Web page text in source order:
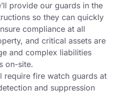
provide our guards in the
so they can quickly
compliance at all
and critical assets are
and complex liabilities
on-site.
require fire watch guards at
and suppression